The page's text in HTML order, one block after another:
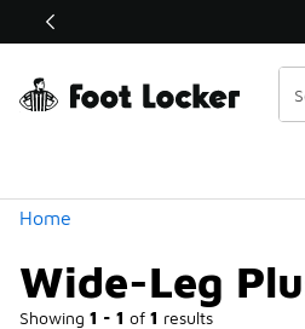
Off Sale Extended🔥
Home
Wide-Leg
Showing 1 - 1 of 1 results
Similar
Categories